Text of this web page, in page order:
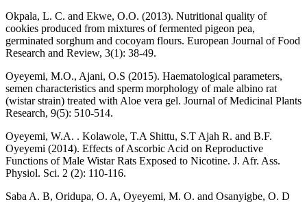
Okpala, L. C. and Ekwe, O.O. (2013). Nutritional quality of
cookies produced from mixtures of fermented pigeon pea,
germinated sorghum and cocoyam flours. European Journal of Food
Research and Review, 3(1): 38-49.
Oyeyemi, M.O., Ajani, O.S (2015). Haematological parameters,
semen characteristics and sperm morphology of male albino rat
(wistar strain) treated with Aloe vera gel. Journal of Medicinal Plants
Research, 9(5): 510-514.
Oyeyemi, W.A. . Kolawole, T.A Shittu, S.T Ajah R. and B.F.
Oyeyemi (2014). Effects of Ascorbic Acid on Reproductive
Functions of Male Wistar Rats Exposed to Nicotine. J. Afr. Ass.
Physiol. Sci. 2 (2): 110-116.
Saba A. B, Oridupa, O. A, Oyeyemi, M. O. and Osanyigbe, O. D